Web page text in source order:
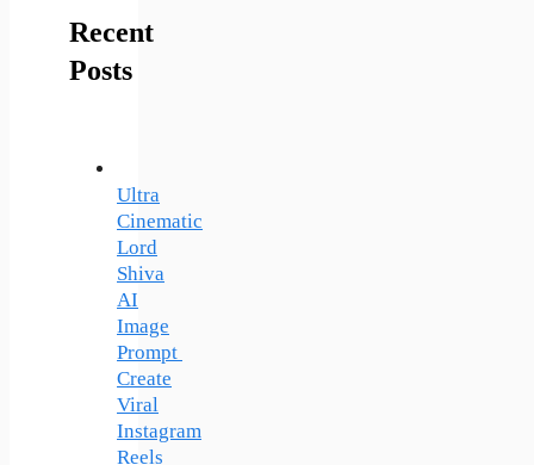
Recent
Posts
Ultra
Cinematic
Lord
Shiva
AI
Image
Prompt
Create
Viral
Instagram
Reels